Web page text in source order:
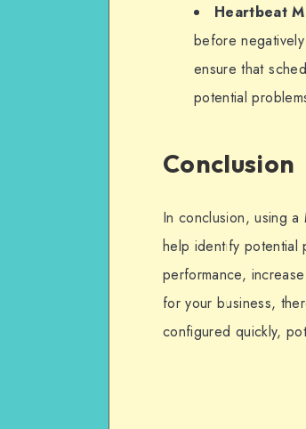
Heartbeat
before
ensure that
potential
Conclusion
In conclusion, using
help identify potential
performance,
for your business,
configured quickly,